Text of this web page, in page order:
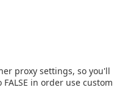
proxy settings, so you'll
in order use custom